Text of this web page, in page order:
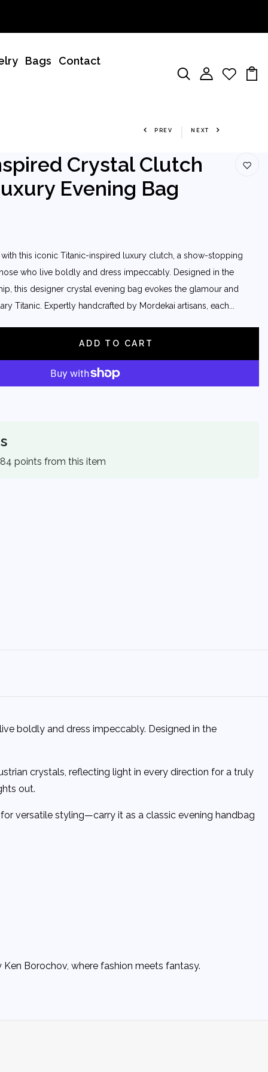
Bags Contact
PREV NEXT
Crystal Clutch
Evening Bag
this iconic Titanic-inspired luxury clutch, a show-stopping
who live boldly and dress impeccably. Designed in the
this designer crystal evening bag evokes the glamour and
Titanic. Expertly handcrafted by Mordekai artisans, each...
ADD TO CART
points from this item
boldly and dress impeccably. Designed in the
crystals, reflecting light in every direction for a truly
out.
versatile styling—carry it as a classic evening handbag
Borochov, where fashion meets fantasy.